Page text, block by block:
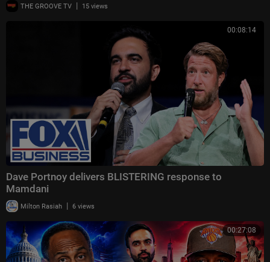
THE GROOVE TV | 15 views
00:08:14
Dave Portnoy delivers BLISTERING response to
Mamdani
Milton Rasiah | 6 views
00:27:08